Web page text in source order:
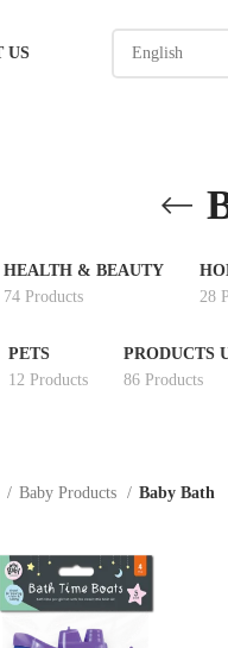
US
HEALTH & BEAUTY
74 Products
28
PETS
12 Products
PRODUCTS
86 Products
Baby Products Baby Bath